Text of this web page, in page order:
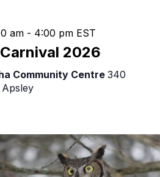
2026
am - 4:00 pm EST
Community Centre 340
Apsley